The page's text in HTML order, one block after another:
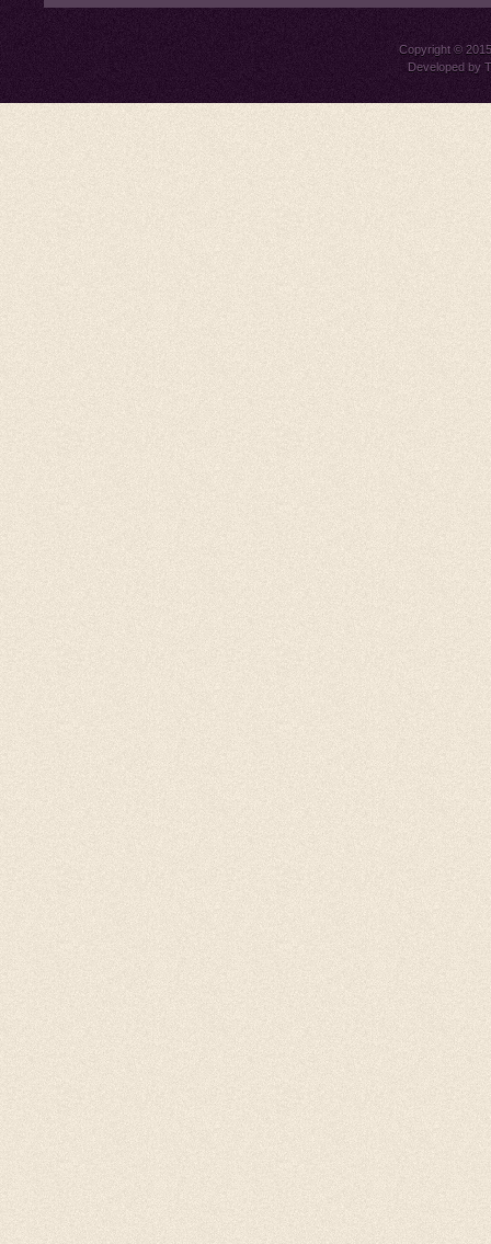
Copyright ©
Developed by